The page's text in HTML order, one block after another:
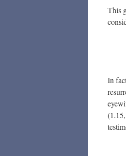
This
In